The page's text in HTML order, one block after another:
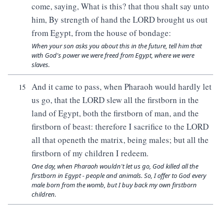
come, saying, What is this? that thou shalt say unto
him, By strength of hand the LORD brought us out
from Egypt, from the house of bondage:
When your son asks you about this in the future, tell him that
with God's power we were freed from Egypt, where we were
slaves.
15
And it came to pass, when Pharaoh would hardly let
us go, that the LORD slew all the firstborn in the
land of Egypt, both the firstborn of man, and the
firstborn of beast: therefore I sacrifice to the LORD
all that openeth the matrix, being males; but all the
firstborn of my children I redeem.
One day, when Pharaoh wouldn't let us go, God killed all the
firstborn in Egypt - people and animals. So, I offer to God every
male born from the womb, but I buy back my own firstborn
children.